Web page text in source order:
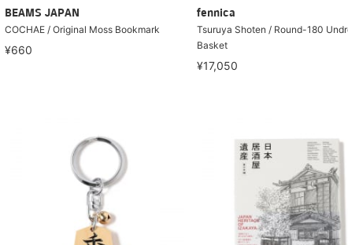
BEAMS JAPAN
COCHAE / Original Moss Bookmark
¥660
fennica
Tsuruya Shoten / Round-180
Basket
¥17,050